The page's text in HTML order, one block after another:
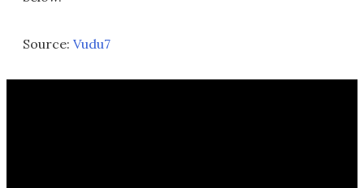
Source: Vudu7